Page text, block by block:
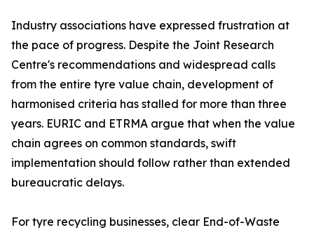
Industry associations have expressed frustration at
the pace of progress. Despite the Joint Research
Centre's recommendations and widespread calls
from the entire tyre value chain, development of
harmonised criteria has stalled for more than three
years. EURIC and ETRMA argue that when the value
chain agrees on common standards, swift
implementation should follow rather than extended
bureaucratic delays.
For tyre recycling businesses, clear End-of-Waste